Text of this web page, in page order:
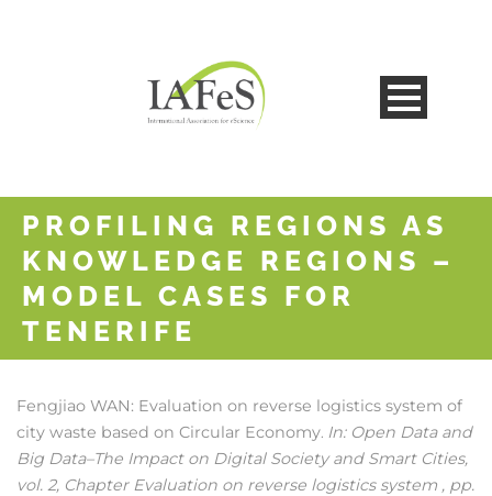
PROFILING REGIONS AS
KNOWLEDGE REGIONS –
MODEL CASES FOR
TENERIFE
Fengjiao WAN: Evaluation on reverse logistics system of
city waste based on Circular Economy. In: Open Data and
Big Data–The Impact on Digital Society and Smart Cities,
vol. 2, Chapter Evaluation on reverse logistics system , pp.